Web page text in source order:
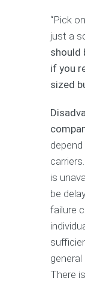
“Pick
just a
should
if you
sized
is
be
failure
There